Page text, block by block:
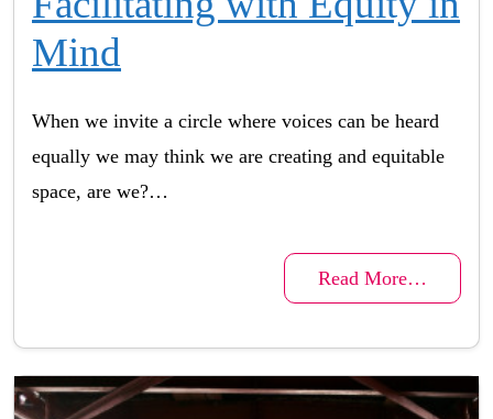
Mind
When we invite a circle where voices can be heard
equally we may think we are creating and equitable
space, are we?…
Read More…